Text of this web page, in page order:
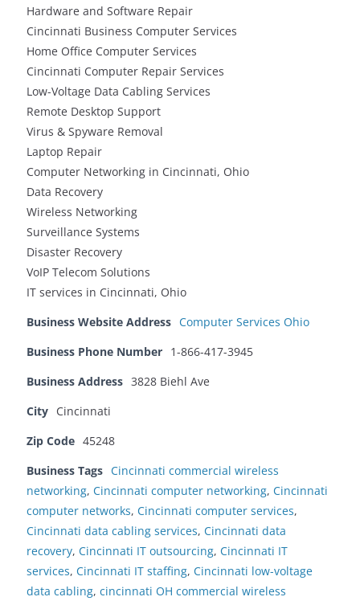
Hardware and Software Repair
Cincinnati Business Computer Services
Home Office Computer Services
Cincinnati Computer Repair Services
Low-Voltage Data Cabling Services
Remote Desktop Support
Virus & Spyware Removal
Laptop Repair
Computer Networking in Cincinnati, Ohio
Data Recovery
Wireless Networking
Surveillance Systems
Disaster Recovery
VoIP Telecom Solutions
IT services in Cincinnati, Ohio
Business Website Address Computer Services Ohio
Business Phone Number 1-866-417-3945
Business Address 3828 Biehl Ave
City Cincinnati
Zip Code 45248
Business Tags Cincinnati commercial wireless
networking, Cincinnati computer networking, Cincinnati
computer networks, Cincinnati computer services,
Cincinnati data cabling services, Cincinnati data
recovery, Cincinnati IT outsourcing, Cincinnati IT
services, Cincinnati IT staffing, Cincinnati low-voltage
data cabling, cincinnati OH commercial wireless